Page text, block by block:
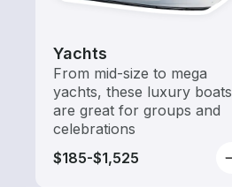
Yachts
From mid-size to mega
yachts, these luxury boats
are great for groups and
celebrations
$185-$1,525